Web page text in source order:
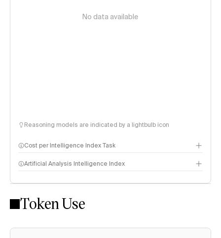
No data available
Reasoning models are indicated by a lightbulb icon
Cost per Intelligence Index Task
Artificial Analysis Intelligence Index
Intelligence Index methodology
Token Use